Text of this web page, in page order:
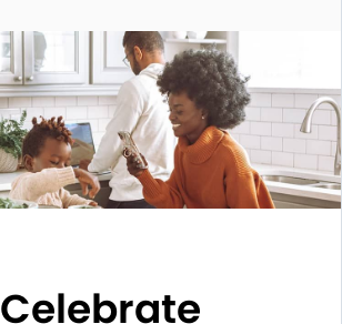
Celebrate